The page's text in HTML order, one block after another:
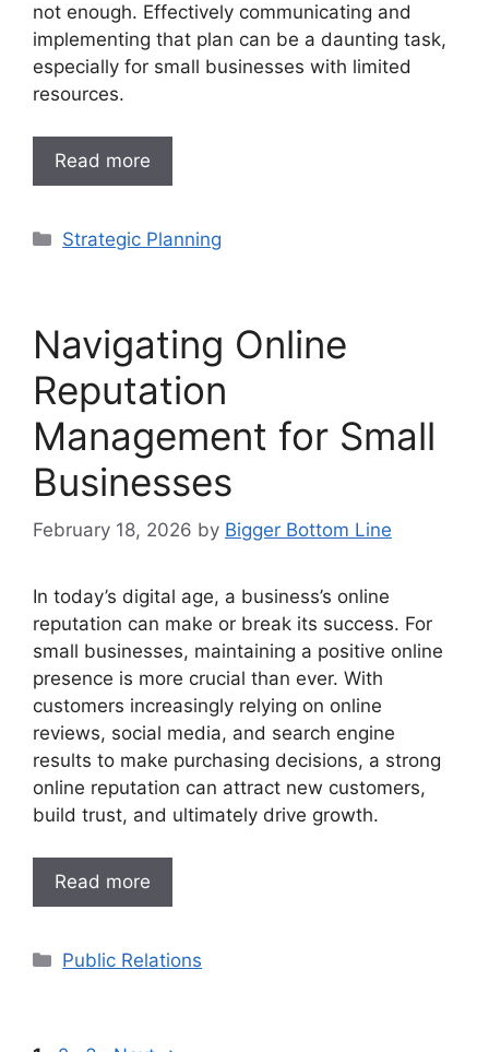
not enough. Effectively communicating and
implementing that plan can be a daunting task,
especially for small businesses with limited
resources.
Read more
Categories
Strategic Planning
Navigating Online
Reputation
Management for Small
Businesses
February 18, 2026 by Bigger Bottom Line
In today’s digital age, a business’s online
reputation can make or break its success. For
small businesses, maintaining a positive online
presence is more crucial than ever. With
customers increasingly relying on online
reviews, social media, and search engine
results to make purchasing decisions, a strong
online reputation can attract new customers,
build trust, and ultimately drive growth.
Read more
Categories
Public Relations